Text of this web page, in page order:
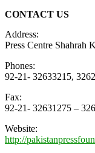
CONTACT US
Address:
Press Centre Shahrah
Phones:
92-21- 32633215,
Fax:
92-21- 32631275 –
Website:
http://